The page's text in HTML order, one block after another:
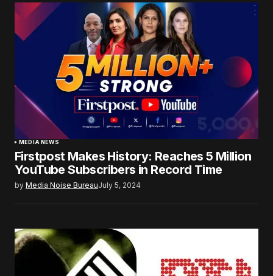
MEDIA NEWS
Firstpost Makes History: Reaches 5 Million
YouTube Subscribers in Record Time
by Media Noise BureauJuly 5, 2024